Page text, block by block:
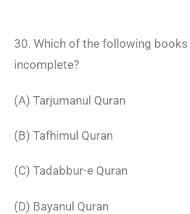
30. Which of the following books
incomplete?
(A) Tarjumanul Quran
(B) Tafhimul Quran
(C) Tadabbur-e Quran
(D) Bayanul Quran